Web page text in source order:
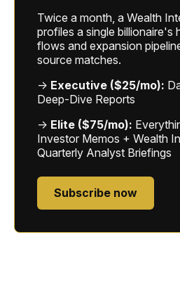
Twice a month, a Wealth
profiles a single billionaire's
flows and expansion
source matches.
→ Executive ($25/mo):
Deep-Dive Reports
→ Elite ($75/mo):
Investor Memos + Wealth
Quarterly Analyst Briefings
Subscribe now